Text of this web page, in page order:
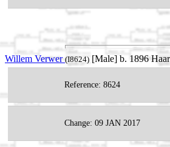
Willem Verwer (I8624) [Male] b. 1896
Reference: 8624
Change: 09 JAN 2017